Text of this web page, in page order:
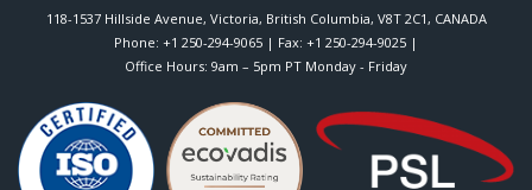
118-1537 Hillside Avenue, Victoria, British Columbia, V8T 2C1 , CANADA
Phone: +1 250-294-9065 | Fax: +1 250-294-9025 |
Office Hours: 9am – 5pm PT Monday - Friday